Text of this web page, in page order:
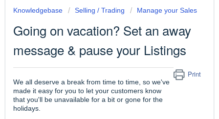
Knowledgebase Selling / Trading Manage your Sales
Going on vacation? Set an away
message & pause your Listings
Print
We all deserve a break from time to time, so we've
made it easy for you to let your customers know
that you'll be unavailable for a bit or gone for the
holidays.